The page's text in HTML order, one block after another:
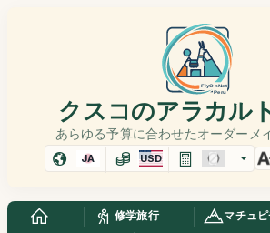
クスコのアラカル
あらゆる予算に合わせたオーダーメ
JA USD
修学旅行 マチュ